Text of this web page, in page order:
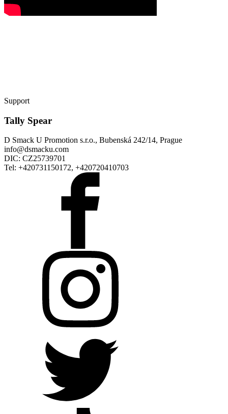
Support
Tally Spear
D Smack U Promotion s.r.o., Bubenská 242/14, Prague
info@dsmacku.com
DIC: CZ25739701
Tel: +420731150172, +420720410703